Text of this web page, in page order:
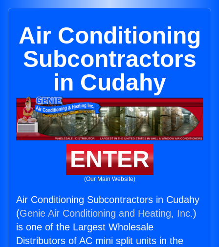
Air Conditioning
Subcontractors
in Cudahy
ENTER
(Our Main Website)
Air Conditioning Subcontractors in Cudahy
(Genie Air Conditioning and Heating, Inc.)
is one of the Largest Wholesale
Distributors of AC mini split units in the